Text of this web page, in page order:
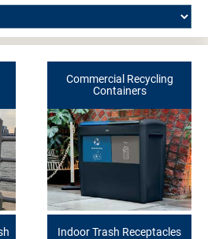
Commercial Recycling
Containers
Indoor Trash Receptacles